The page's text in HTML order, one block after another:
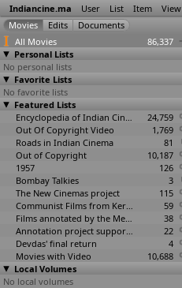
Indiancine.ma User List Item View
All Movies
86,337
Personal Lists
No personal lists
Favorite Lists
No favorite lists
Featured Lists
Encyclopedia of Indian Cinema
24,759
Out Of Copyright Video
1,769
Roads in Indian Cinema
81
Out of Copyright
10,187
1957
126
Bombay Talkies
3
The New Cinemas project
115
Communist Films from Kerala
59
Films annotated by the Media Lab Jadavpur University
38
Annotation project supported by the University of Chicago
22
Devdas' final return
4
Movies with Video
10,688
Local Volumes
No local volumes
Phande Poriya
Boga Kande Re
(Soumik…terjee)
Chattopadhyay)
2011